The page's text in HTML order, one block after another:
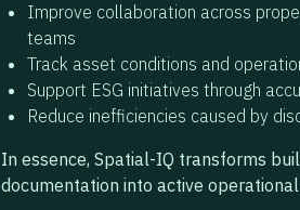
Improve collaboration across
teams
Track asset conditions and
Support ESG initiatives through
Reduce inefficiencies caused by
In essence, Spatial-IQ transforms
documentation into active